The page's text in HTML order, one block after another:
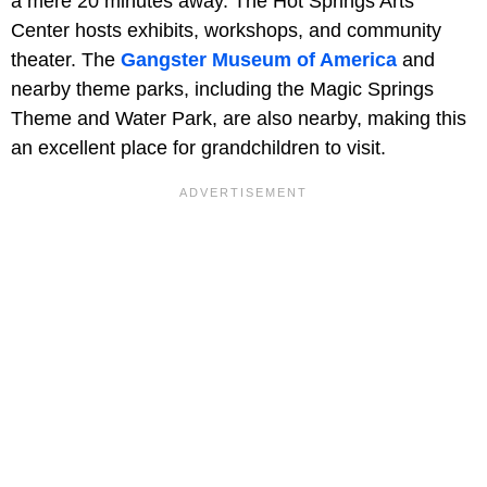
Center hosts exhibits, workshops, and community
theater. The Gangster Museum of America and
nearby theme parks, including the Magic Springs
Theme and Water Park, are also nearby, making this
an excellent place for grandchildren to visit.